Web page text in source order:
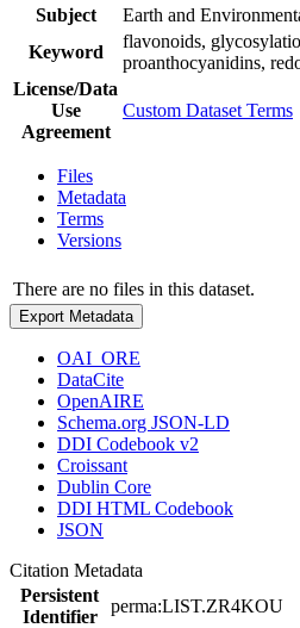
Subject
Earth and
Keyword
flavonoids,
proanthocyanidins,
License/Data
Use
Agreement
Custom Dataset Terms
Files
Metadata
Terms
Versions
There are no files in this dataset.
Export Metadata
OAI_ORE
DataCite
OpenAIRE
Schema.org JSON-LD
DDI Codebook v2
Croissant
Dublin Core
DDI HTML Codebook
JSON
Citation Metadata
Persistent
Identifier
perma:LIST.ZR4KOU